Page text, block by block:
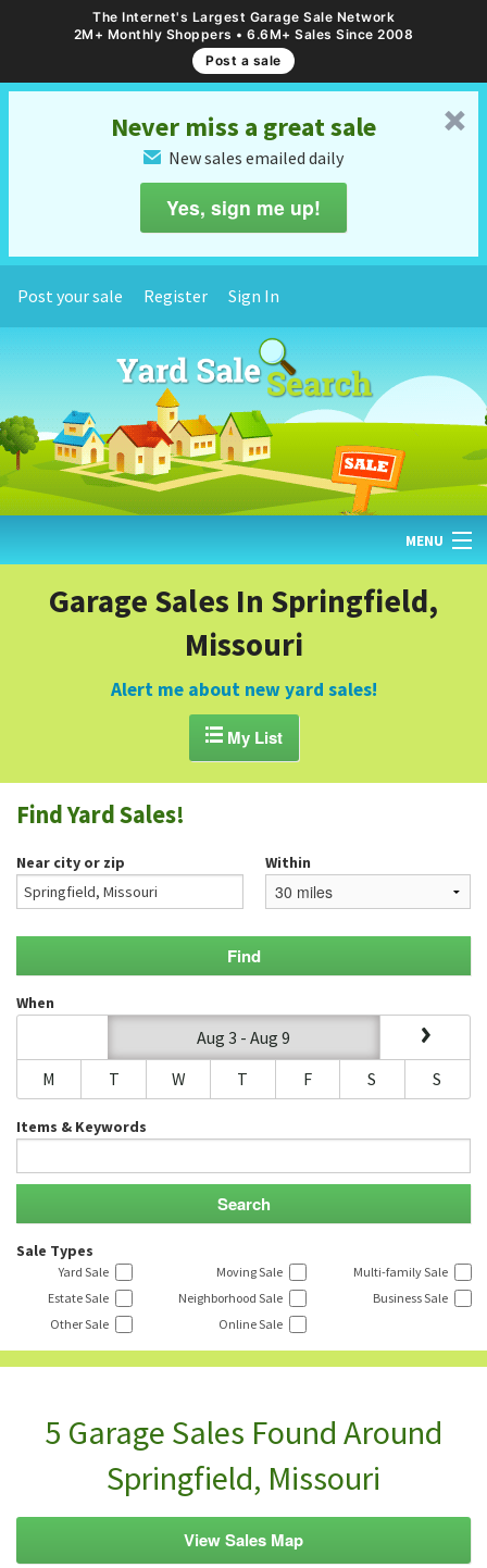
The Internet's Largest Garage Sale Network
2M+ Monthly Shoppers • 6.6M+ Sales Since 2008
Post a sale
␡
Never miss a great sale
✉ New sales emailed daily
Yes, sign me up!
Post your sale Register Sign In
MENU
GARAGE SALE GUIDE
BLOG
Garage Sales In Springfield,
Missouri
Alert me about new yard sales!
My List
Find Yard Sales!
Near city or zip Within
When
Aug 3 - Aug 9
M
T W T F S S
Items & Keywords
Sale Types
Yard Sale Moving Sale
Multi-family Sale
Estate Sale
Neighborhood Sale
Business Sale
Other Sale
Online Sale
5 Garage Sales Found Around
Springfield, Missouri
View Sales Map